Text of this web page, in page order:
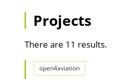
Projects
There are 11 results.
open4aviation